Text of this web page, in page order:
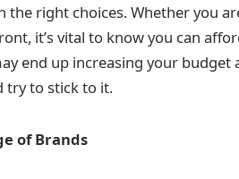
right choices. Whether you
it’s vital to know you can
end up increasing your
try to stick to it.
of Brands